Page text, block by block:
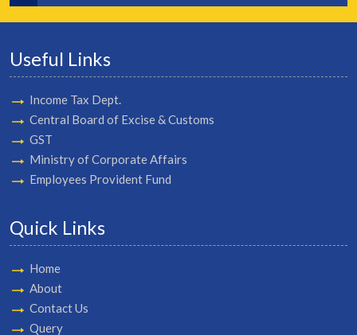
Useful Links
Income Tax Dept.
Central Board of Excise & Customs
GST
Ministry of Corporate Affairs
Employees Provident Fund
Quick Links
Home
About
Contact Us
Query